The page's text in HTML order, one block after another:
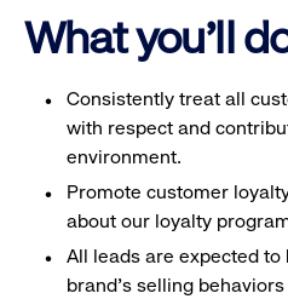
What you'll
Consistently treat all
with respect and
environment.
Promote customer
about our loyalty
All leads are expected
brand's selling